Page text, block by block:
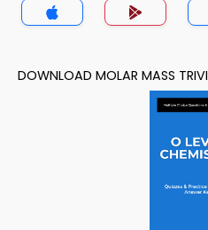
DOWNLOAD MOLAR MASS